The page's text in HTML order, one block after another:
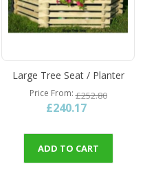
Large Tree Seat / Planter
Price From £252.80
£240.17
ADD TO CART